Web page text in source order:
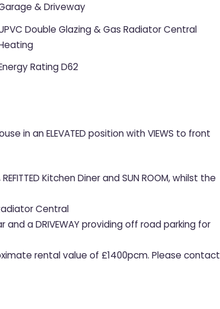
& Driveway
Double Glazing & Gas Radiator Central
Rating D62
in an ELEVATED position with VIEWS to front
Kitchen Diner and SUN ROOM, whilst the
Central
a DRIVEWAY providing off road parking for
rental value of £1400pcm. Please contact